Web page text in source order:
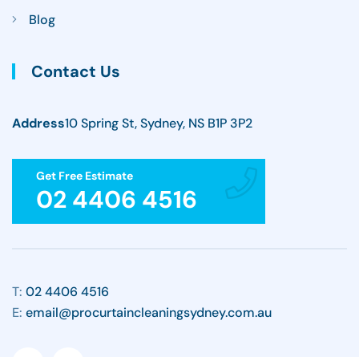
Blog
Contact Us
Address10 Spring St, Sydney, NS B1P 3P2
Get Free Estimate
02 4406 4516
T: 02 4406 4516
E: email@procurtaincleaningsydney.com.au